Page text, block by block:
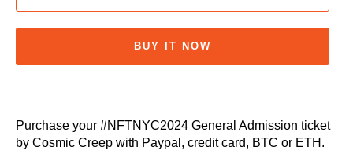
BUY IT NOW
Purchase your #NFTNYC2024 General Admission ticket
by Cosmic Creep with Paypal, credit card, BTC or ETH.